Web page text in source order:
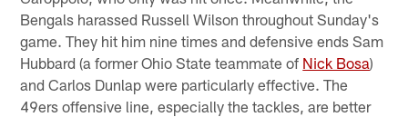
Bengals harassed Russell Wilson throughout Sunday's
game. They hit him nine times and defensive ends Sam
Hubbard (a former Ohio State teammate of Nick Bosa)
and Carlos Dunlap were particularly effective. The
49ers offensive line, especially the tackles, are better